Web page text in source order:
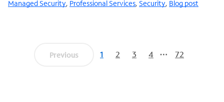
Managed Security, Professional Services, Security, Blog post
Previous 1 2 3 4 72